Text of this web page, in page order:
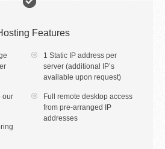
Features
our
1 Static IP address per
server (additional IP’s
available upon request)
Full remote desktop access
from pre-arranged IP
addresses